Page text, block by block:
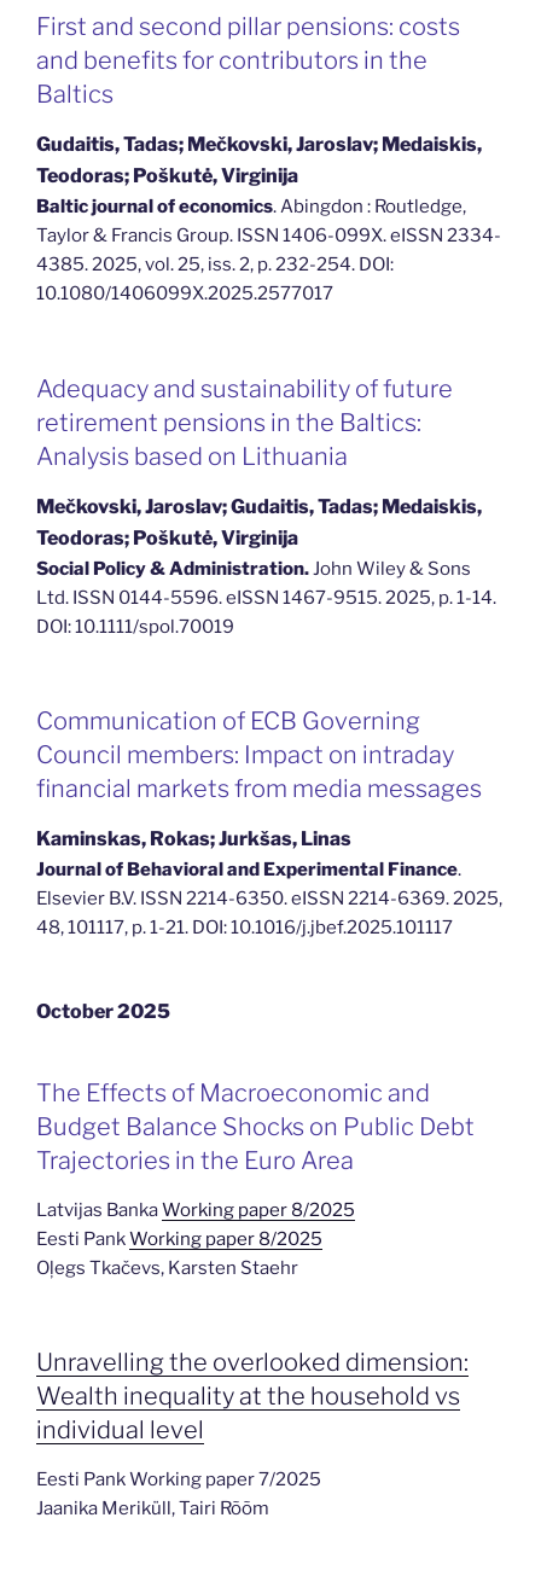
First and second pillar pensions: costs
and benefits for contributors in the
Baltics
Gudaitis, Tadas; Mečkovski, Jaroslav; Medaiskis,
Teodoras; Poškutė, Virginija
Baltic journal of economics. Abingdon : Routledge,
Taylor & Francis Group. ISSN 1406-099X. eISSN 2334-
4385. 2025, vol. 25, iss. 2, p. 232-254. DOI:
10.1080/1406099X.2025.2577017
Adequacy and sustainability of future
retirement pensions in the Baltics:
Analysis based on Lithuania
Mečkovski, Jaroslav; Gudaitis, Tadas; Medaiskis,
Teodoras; Poškutė, Virginija
Social Policy & Administration.John Wiley & Sons
Ltd. ISSN 0144-5596. eISSN 1467-9515. 2025, p. 1-14.
DOI: 10.1111/spol.70019
Communication of ECB Governing
Council members: Impact on intraday
financial markets from media messages
Kaminskas, Rokas; Jurkšas, Linas
Journal of Behavioral and Experimental Finance.
Elsevier B.V. ISSN 2214-6350. eISSN 2214-6369. 2025,
48, 101117, p. 1-21. DOI: 10.1016/j.jbef.2025.101117
October 2025
The Effects of Macroeconomic and
Budget Balance Shocks on Public Debt
Trajectories in the Euro Area
Latvijas BankaWorking paper 8/2025
Eesti PankWorking paper 8/2025
Oļegs Tkačevs, Karsten Staehr
Unravelling the overlooked dimension:
Wealth inequality at the household vs
individual level
Eesti Pank Working paper 7/2025
Jaanika Meriküll, Tairi Rõõm